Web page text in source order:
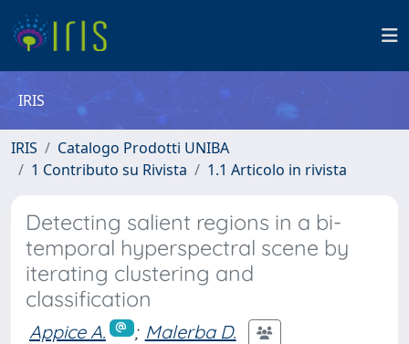
IRIS
IRIS
Catalogo Prodotti UNIBA
1 Contributo su Rivista
1.1 Articolo in rivista
Detecting salient regions in a bi-
temporal hyperspectral scene by
iterating clustering and
classification
Appice A. ; Malerba D.